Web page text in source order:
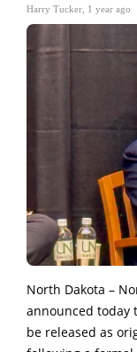
Harry Tucker 1 year ago
North Dakota –
announced today
be released as